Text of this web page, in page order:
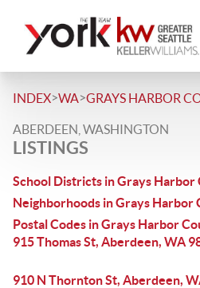
INDEX>WA>GRAYS HARBOR
ABERDEEN, WASHINGTON
LISTINGS
School Districts in Grays Harbor
Neighborhoods in Grays Harbor
Postal Codes in Grays Harbor
915 Thomas St, Aberdeen, WA
910 N Thornton St, Aberdeen,